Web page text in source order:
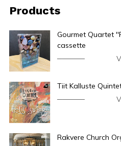
Products
Gourmet Quartet
cassette
€24.90
Tiit Kalluste
€44.90
Rakvere Church